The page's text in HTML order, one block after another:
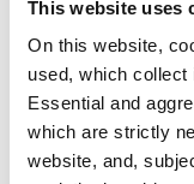
This website uses
On this website,
used, which
Essential and
which are strictly
website, and,